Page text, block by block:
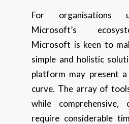
For organisations
Microsoft’s
Microsoft is keen to
simple and holistic
platform may present
curve. The array of
while comprehensive,
require considerable